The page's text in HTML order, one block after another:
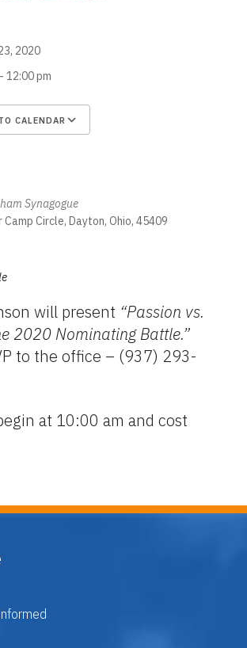
2020
12:00 pm
CALENDAR
Synagogue
Camp Circle, Dayton, Ohio, 45409
will present “Passion vs.
2020 Nominating Battle.”
to the office – (937) 293-
at 10:00 am and cost